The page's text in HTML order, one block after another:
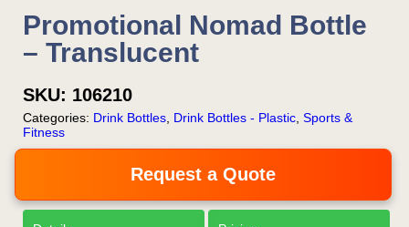
Promotional Nomad Bottle
– Translucent
SKU: 106210
Categories: Drink Bottles Drink Bottles - Plastic Sports &
Fitness
Request a Quote